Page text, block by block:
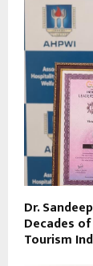
Dr.
Decades
Tourism